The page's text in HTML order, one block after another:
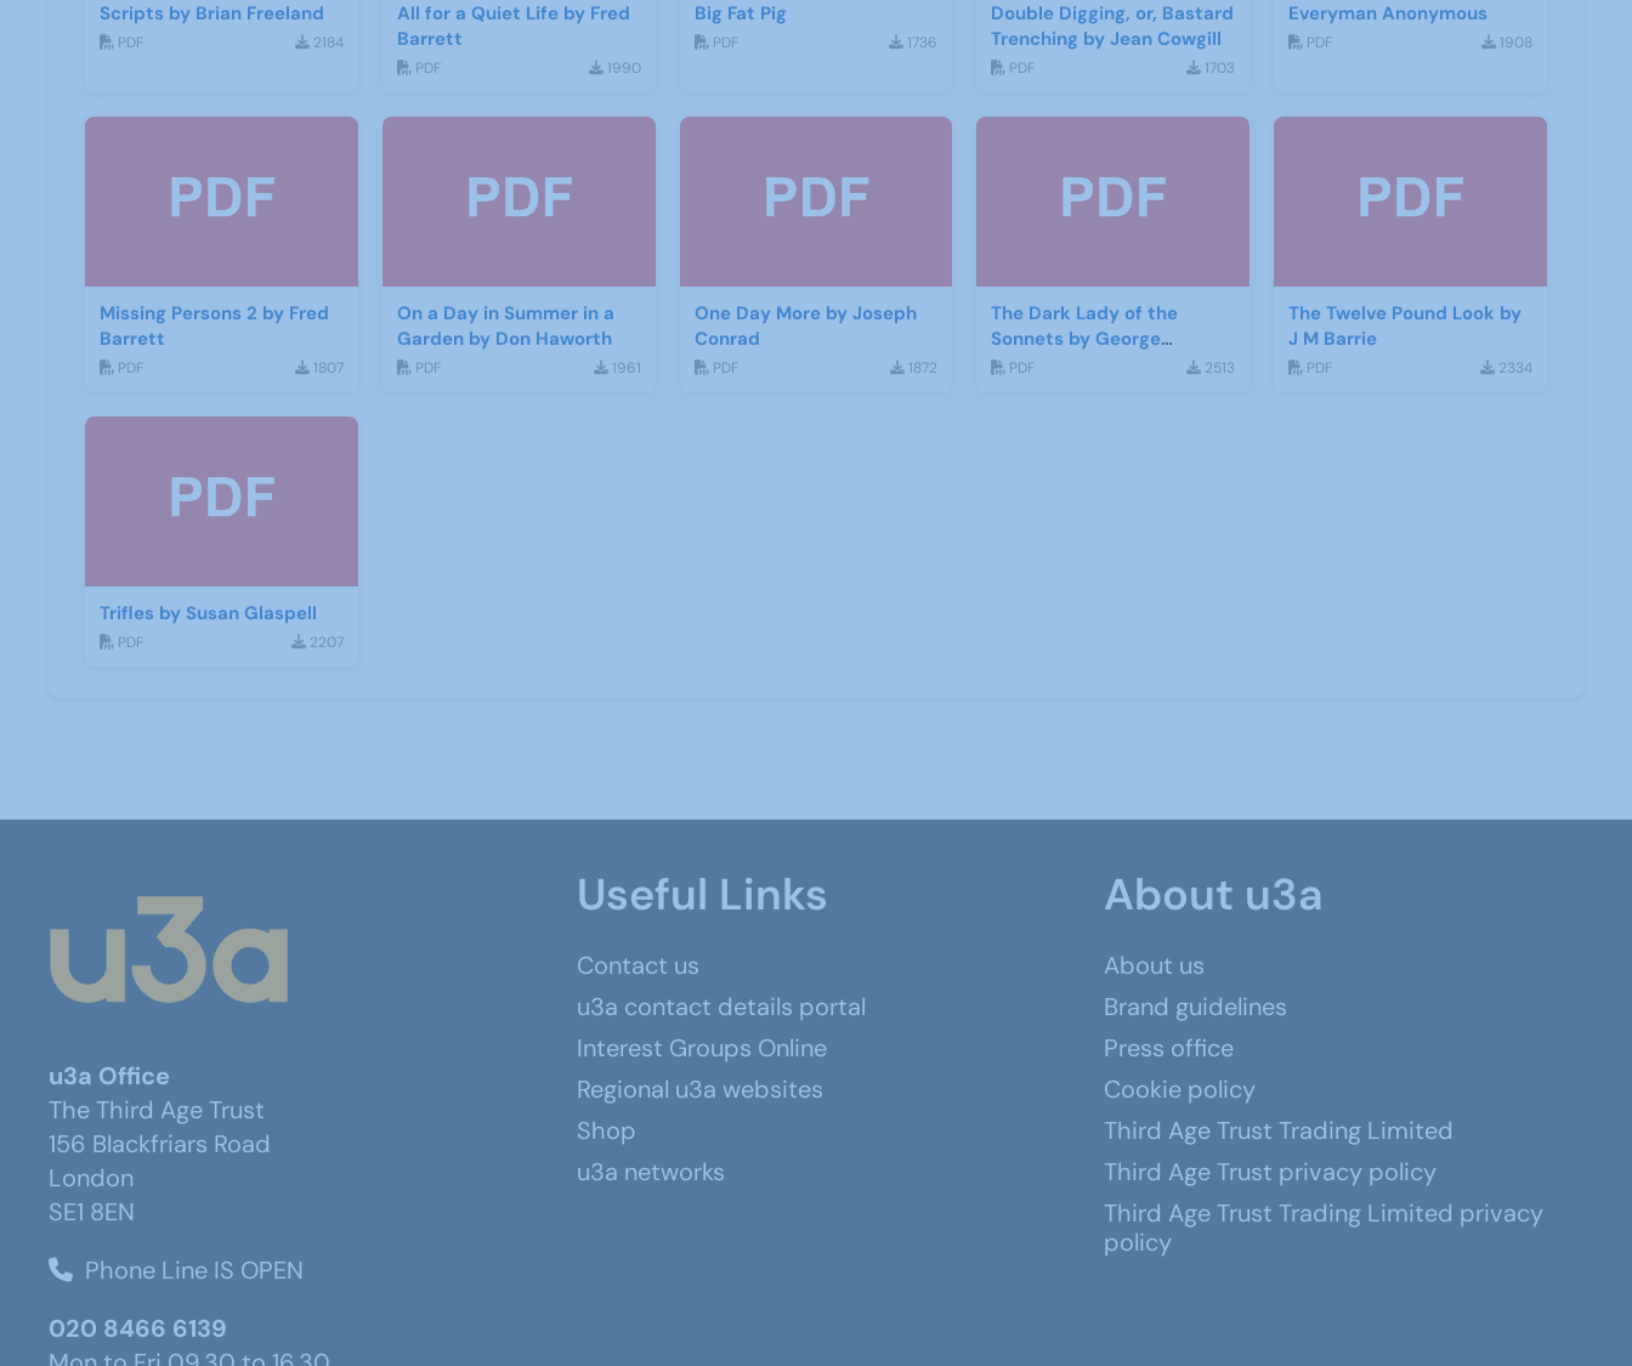
Scripts by Brian Freeland
PDF 2184
All for a Quiet Life by Fred
Barrett
PDF 1990
Big Fat Pig
PDF 1736
Double Digging, or, Bastard
Trenching by Jean Cowgill
PDF 1703
Everyman Anonymous
PDF 1908
Missing Persons 2 by Fred
Barrett
PDF 1807
On a Day in Summer in a
Garden by Don Haworth
PDF 1961
One Day More by Joseph
Conrad
PDF 1872
The Dark Lady of the
Sonnets by George
Bernard Shaw
PDF 2513
The Twelve Pound Look by
J M Barrie
PDF 2334
Trifles by Susan Glaspell
PDF 2207
u3a Office
The Third Age Trust
156 Blackfriars Road
London
SE1 8EN
Phone Line IS OPEN
020 8466 6139
Useful Links
Contact us
u3a contact details portal
Interest Groups Online
Regional u3a websites
Shop
u3a networks
About u3a
About us
Brand guidelines
Press office
Cookie policy
Third Age Trust Trading Limited
Third Age Trust privacy policy
Third Age Trust Trading Limited privacy
policy